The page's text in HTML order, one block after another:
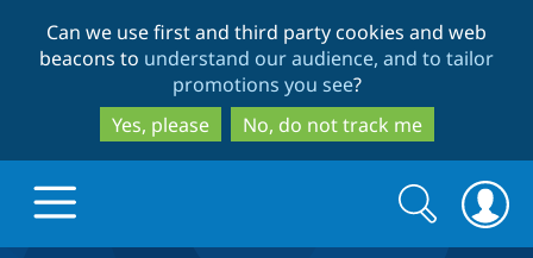
to
main
content
to
search
Can we use first and third party cookies and web
beacons to understand our audience, and to tailor
promotions you see?
Yes, please
No, do not track me
Search
form
Search